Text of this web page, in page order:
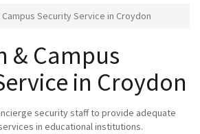
Security Service in Croydon
& Campus
in Croydon
security staff to provide adequate
in educational institutions.